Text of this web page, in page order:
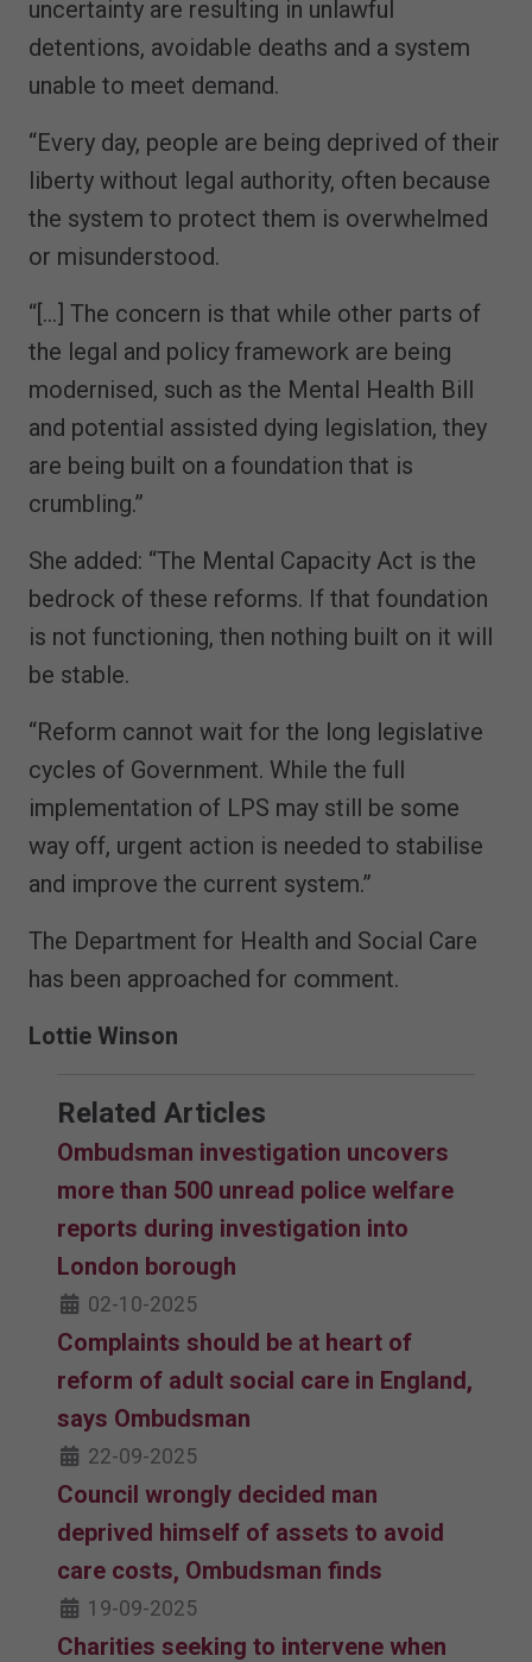
uncertainty are resulting in unlawful
detentions, avoidable deaths and a system
unable to meet demand.
“Every day, people are being deprived of their
liberty without legal authority, often because
the system to protect them is overwhelmed
or misunderstood.
“[…] The concern is that while other parts of
the legal and policy framework are being
modernised, such as the Mental Health Bill
and potential assisted dying legislation, they
are being built on a foundation that is
crumbling.”
She added: “The Mental Capacity Act is the
bedrock of these reforms. If that foundation
is not functioning, then nothing built on it will
be stable.
“Reform cannot wait for the long legislative
cycles of Government. While the full
implementation of LPS may still be some
way off, urgent action is needed to stabilise
and improve the current system.”
The Department for Health and Social Care
has been approached for comment.
Lottie Winson
Related Articles
Ombudsman investigation uncovers
more than 500 unread police welfare
reports during investigation into
London borough
02-10-2025
Complaints should be at heart of
reform of adult social care in England,
says Ombudsman
22-09-2025
Council wrongly decided man
deprived himself of assets to avoid
care costs, Ombudsman finds
19-09-2025
Charities seeking to intervene when